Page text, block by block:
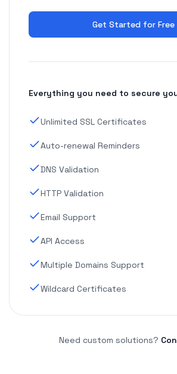
Get Started for Free
Everything you need to secure
Unlimited SSL Certificates
Auto-renewal Reminders
DNS Validation
HTTP Validation
Email Support
API Access
Multiple Domains Support
Wildcard Certificates
Need custom solutions?